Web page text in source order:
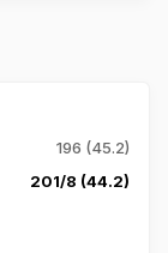
196 (45.2)
201/8 (44.2)